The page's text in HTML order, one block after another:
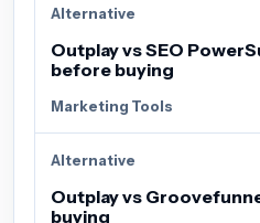
Alternative
Outplay vs SEO
before buying
Marketing Tools
Alternative
Outplay vs
buying